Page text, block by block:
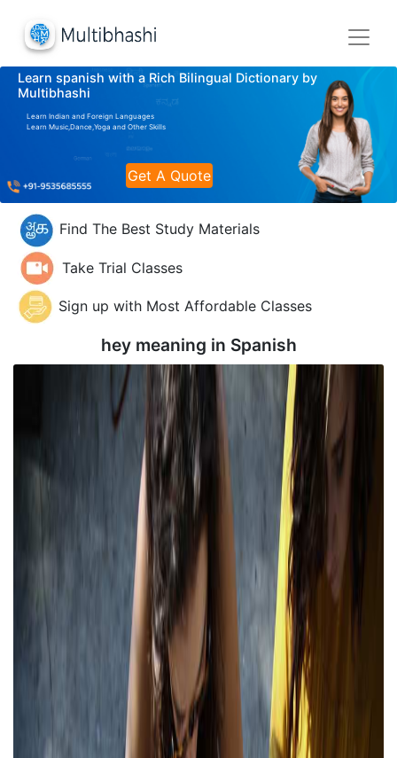
Learn spanish with a Rich Bilingual Dictionary by
Multibhashi
Learn Indian and Foreign Languages
Learn Music,Dance,Yoga and Other Skills
Get A Quote
Find The Best Study Materials
Take Trial Classes
Sign up with Most Affordable Classes
hey meaning in Spanish